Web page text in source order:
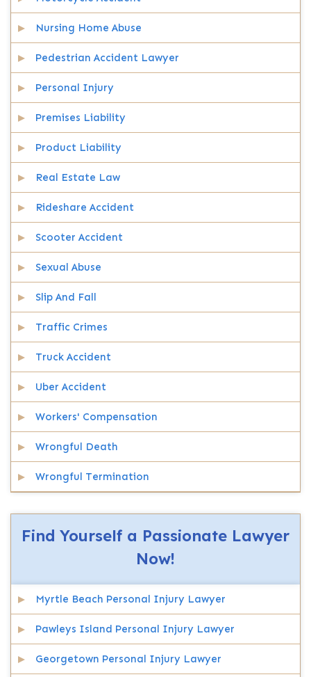
Nursing Home Abuse
Pedestrian Accident Lawyer
Personal Injury
Premises Liability
Product Liability
Real Estate Law
Rideshare Accident
Scooter Accident
Sexual Abuse
Slip And Fall
Traffic Crimes
Truck Accident
Uber Accident
Workers' Compensation
Wrongful Death
Wrongful Termination
Find Yourself a Passionate Lawyer
Now!
Myrtle Beach Personal Injury Lawyer
Pawleys Island Personal Injury Lawyer
Georgetown Personal Injury Lawyer